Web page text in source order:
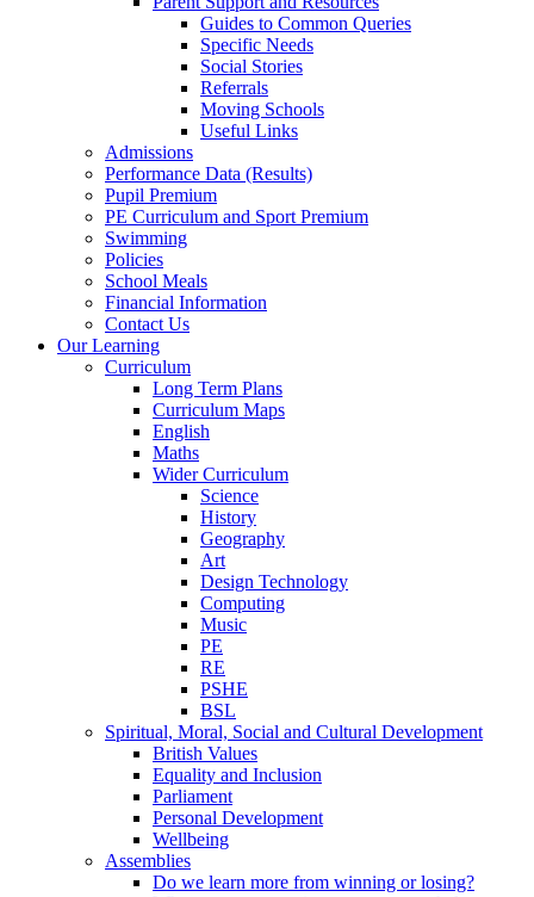
Guides to Common Queries
Specific Needs
Social Stories
Referrals
Moving Schools
Useful Links
Admissions
Performance Data (Results)
Pupil Premium
PE Curriculum and Sport Premium
Swimming
Policies
School Meals
Financial Information
Contact Us
Our Learning
Curriculum
Long Term Plans
Curriculum Maps
English
Maths
Wider Curriculum
Science
History
Geography
Art
Design Technology
Computing
Music
PE
RE
PSHE
BSL
Spiritual, Moral, Social and Cultural Development
British Values
Equality and Inclusion
Parliament
Personal Development
Wellbeing
Assemblies
Do we learn more from winning or losing?